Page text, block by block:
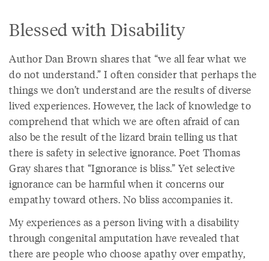
Blessed with Disability
Author Dan Brown shares that “we all fear what we
do not understand.” I often consider that perhaps the
things we don’t understand are the results of diverse
lived experiences. However, the lack of knowledge to
comprehend that which we are often afraid of can
also be the result of the lizard brain telling us that
there is safety in selective ignorance. Poet Thomas
Gray shares that “Ignorance is bliss.” Yet selective
ignorance can be harmful when it concerns our
empathy toward others. No bliss accompanies it.
My experiences as a person living with a disability
through congenital amputation have revealed that
there are people who choose apathy over empathy,